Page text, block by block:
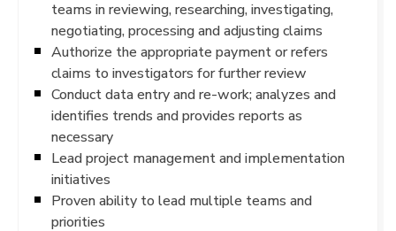
teams in reviewing, researching, investigating,
negotiating, processing and adjusting claims
Authorize the appropriate payment or refers
claims to investigators for further review
Conduct data entry and re-work; analyzes and
identifies trends and provides reports as
necessary
Lead project management and implementation
initiatives
Proven ability to lead multiple teams and
priorities